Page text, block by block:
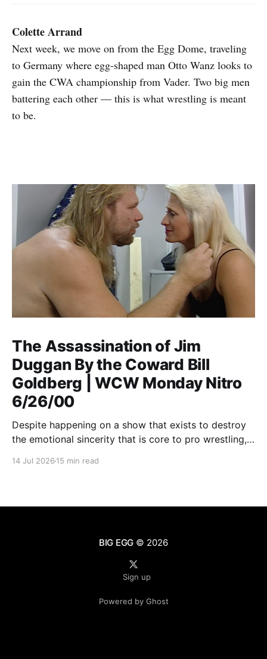
Colette Arrand
Next week, we move on from the Egg Dome, traveling
to Germany where egg-shaped man Otto Wanz looks to
gain the CWA championship from Vader. Two big men
battering each other — this is what wrestling is meant
to be.
The Assassination of Jim
Duggan By the Coward Bill
Goldberg | WCW Monday Nitro
6/26/00
Despite happening on a show that exists to destroy
the emotional sincerity that is core to pro wrestling,
14 Jul 2026 15 min read
BIG EGG © 2026
Sign up
Powered by Ghost